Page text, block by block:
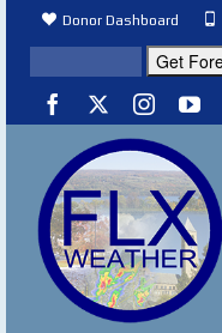
Donor Dashboard